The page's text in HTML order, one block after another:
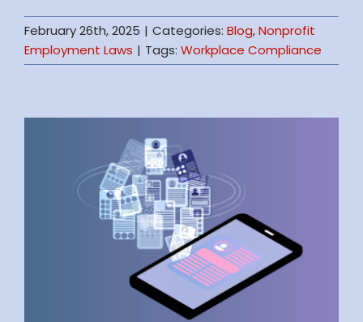
February 26th, 2025 | Categories: Blog,Nonprofit
Employment Laws | Tags: Workplace Compliance